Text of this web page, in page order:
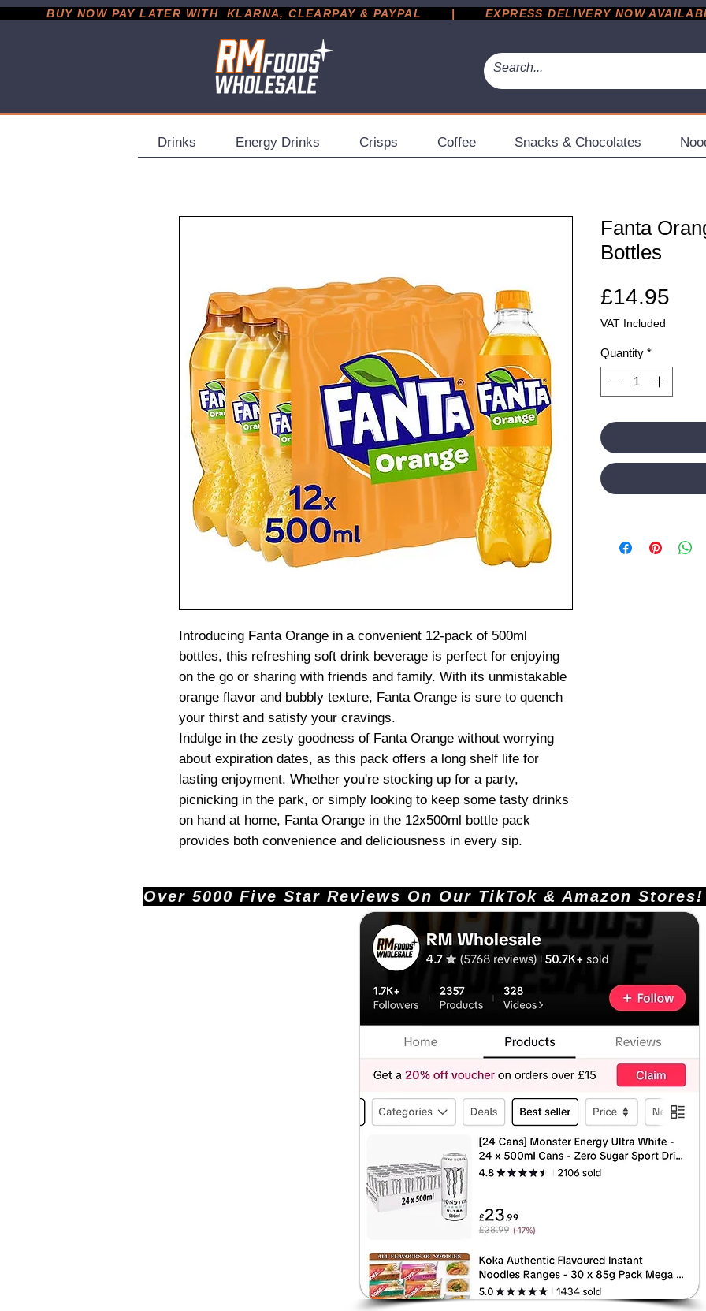
BUY NOW PAY LATER WITH  KLARNA, CLEARPAY & PAYPAL       |       EXPRESS DELIVERY NOW AVAILABLE
Drinks Energy Drinks Crisps Coffee Snacks & Chocolates
Introducing Fanta Orange in a convenient 12-pack of 500ml
bottles, this refreshing soft drink beverage is perfect for enjoying
on the go or sharing with friends and family. With its unmistakable
orange flavor and bubbly texture, Fanta Orange is sure to quench
your thirst and satisfy your cravings.
Indulge in the zesty goodness of Fanta Orange without worrying
about expiration dates, as this pack offers a long shelf life for
lasting enjoyment. Whether you're stocking up for a party,
picnicking in the park, or simply looking to keep some tasty drinks
on hand at home, Fanta Orange in the 12x500ml bottle pack
provides both convenience and deliciousness in every sip.
Fanta
Bottles
£14.95
VAT Included
Quantity *
Over 5000 Five Star Reviews On Our TikTok &